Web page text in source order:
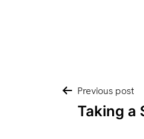
Post
Previous post
Taking a